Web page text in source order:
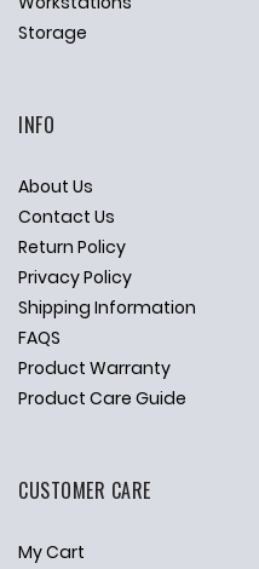
Storage
INFO
About Us
Contact Us
Return Policy
Privacy Policy
Shipping Information
FAQS
Product Warranty
Product Care Guide
CUSTOMER CARE
My Cart